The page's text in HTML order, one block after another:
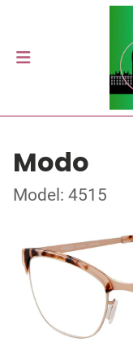
Modo
Model: 4515